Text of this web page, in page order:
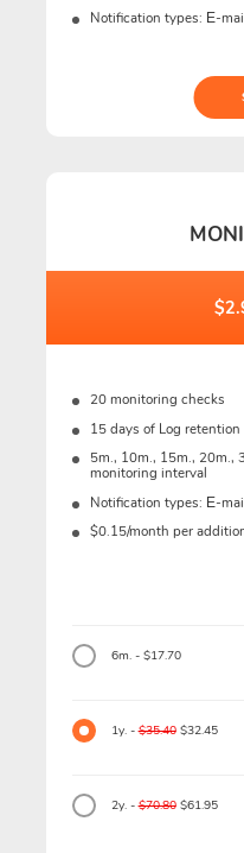
Notification types: Е-
20 monitoring checks
15 days of Log retention
5m., 10m., 15m., 20m.,
monitoring interval
Notification types: Е-
$0.15/month per
6m. - $17.70
1y. -$35.40$32.45
2y. -$70.80$61.95